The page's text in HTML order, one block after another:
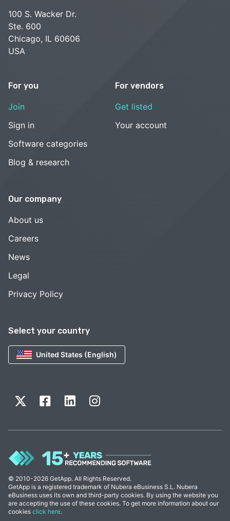
Select your country
United States (English)
100 S. Wacker Dr.
Ste. 600
Chicago, IL 60606
USA
For you
Join
Sign in
Software categories
Blog & research
For vendors
Get listed
Your account
Our company
About us
Careers
News
Legal
Privacy Policy
© 2010-2026 GetApp. All Rights Reserved.
GetApp is a registered trademark of Nubera eBusiness S.L. Nubera
eBusiness uses its own and third-party cookies. By using the website you
are accepting the use of these cookies. To get more information about our
cookies click here.